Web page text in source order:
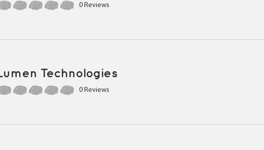
0 Reviews
Technologies
0 Reviews